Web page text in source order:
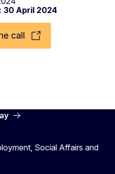
30 April 2024
call
Social Affairs and